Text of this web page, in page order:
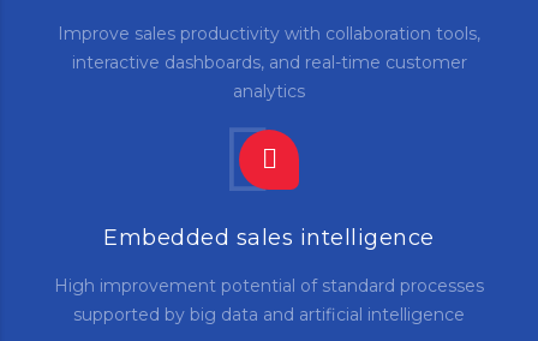
Improve sales productivity with collaboration tools,
interactive dashboards, and real-time customer
analytics
Embedded sales intelligence
High improvement potential of standard processes
supported by big data and artificial intelligence